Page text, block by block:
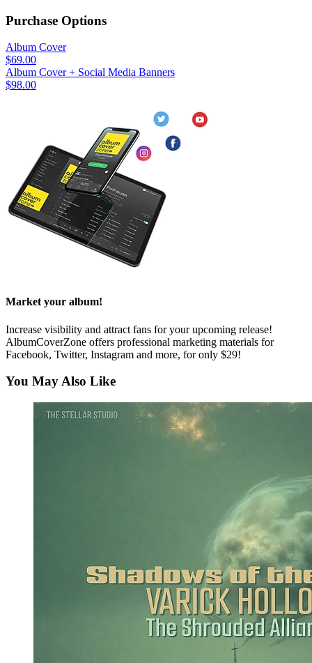
Purchase Options
Album Cover
$69.00
Album Cover + Social Media Banners
$98.00
Market your album!
Increase visibility and attract fans for your upcoming release!
AlbumCoverZone offers professional marketing materials for
Facebook, Twitter, Instagram and more, for only $29!
You May Also Like